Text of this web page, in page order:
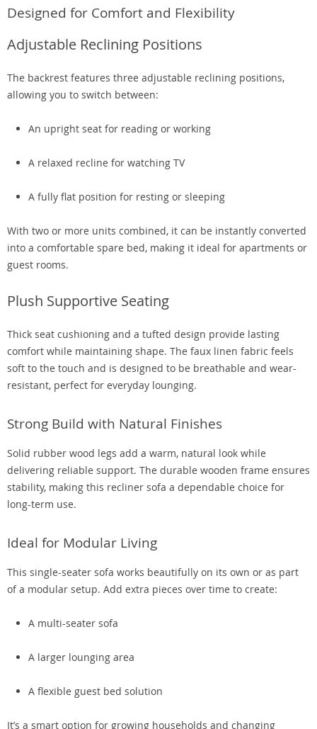
Designed for Comfort and Flexibility
Adjustable Reclining Positions
The backrest features three adjustable reclining positions,
allowing you to switch between:
An upright seat for reading or working
A relaxed recline for watching TV
A fully flat position for resting or sleeping
With two or more units combined, it can be instantly converted
into a comfortable spare bed, making it ideal for apartments or
guest rooms.
Plush Supportive Seating
Thick seat cushioning and a tufted design provide lasting
comfort while maintaining shape. The faux linen fabric feels
soft to the touch and is designed to be breathable and wear-
resistant, perfect for everyday lounging.
Strong Build with Natural Finishes
Solid rubber wood legs add a warm, natural look while
delivering reliable support. The durable wooden frame ensures
stability, making this recliner sofa a dependable choice for
long-term use.
Ideal for Modular Living
This single-seater sofa works beautifully on its own or as part
of a modular setup. Add extra pieces over time to create:
A multi-seater sofa
A larger lounging area
A flexible guest bed solution
It’s a smart option for growing households and changing